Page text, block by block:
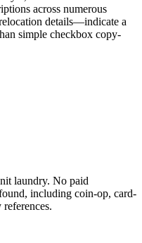
across numerous
details—indicate a
simple checkbox copy-
laundry. No paid
including coin-op, card-